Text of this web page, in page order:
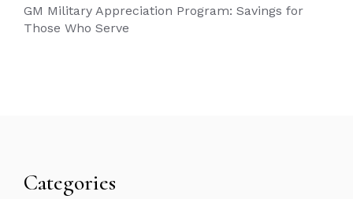
GM Military Appreciation Program: Savings for
Those Who Serve
Categories